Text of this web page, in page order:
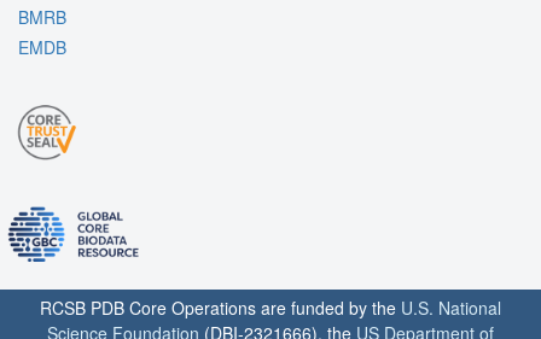
BMRB
EMDB
RCSB PDB Core Operations are funded by the U.S. National
Science Foundation (DBI-2321666), the US Department of